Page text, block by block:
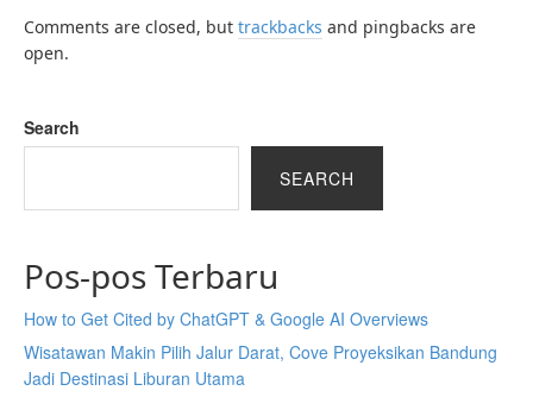
Comments are closed, but trackbacks and pingbacks are
open.
Search
SEARCH
Pos-pos Terbaru
How to Get Cited by ChatGPT & Google AI Overviews
Wisatawan Makin Pilih Jalur Darat, Cove Proyeksikan Bandung
Jadi Destinasi Liburan Utama